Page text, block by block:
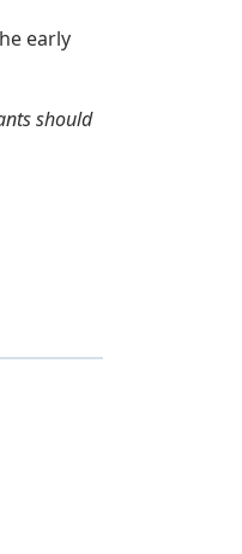
early
should